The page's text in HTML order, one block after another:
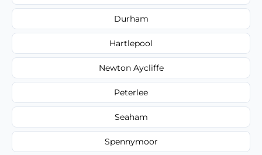
Durham
Hartlepool
Newton Aycliffe
Peterlee
Seaham
Spennymoor